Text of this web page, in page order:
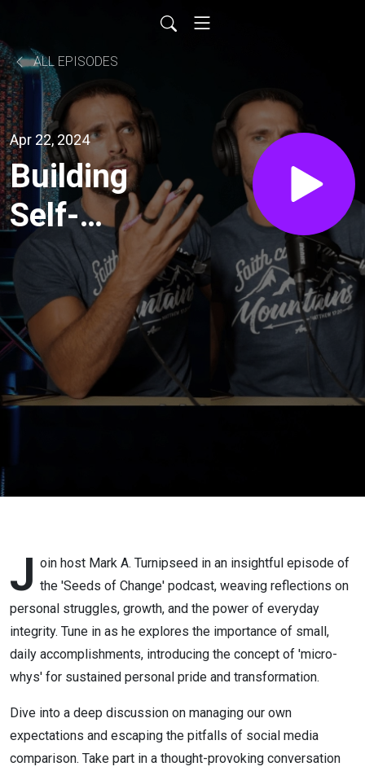
ALL EPISODES
Apr 22, 2024
Building
Self-
Pride
with
Micro-
Whys
J oin host Mark A. Turnipseed in an insightful episode of
the 'Seeds of Change' podcast, weaving reflections on
personal struggles, growth, and the power of everyday
integrity. Tune in as he explores the importance of small,
daily accomplishments, introducing the concept of 'micro-
whys' for sustained personal pride and transformation.
Dive into a deep discussion on managing our own
expectations and escaping the pitfalls of social media
comparison. Take part in a thought-provoking conversation